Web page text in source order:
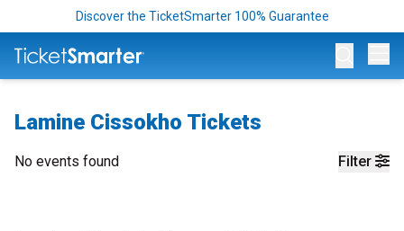
Discover the TicketSmarter 100% Guarantee
Lamine Cissokho Tickets
Filter
No events found